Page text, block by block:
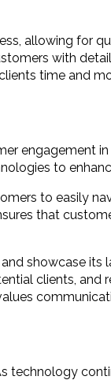
allowing for
with
time and
engagement
to
to easily
that
showcase
clients,